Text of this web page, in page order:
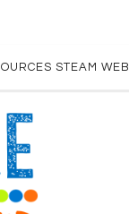
STEAM